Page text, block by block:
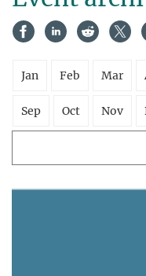
Jan Feb Mar
Sep Oct Nov